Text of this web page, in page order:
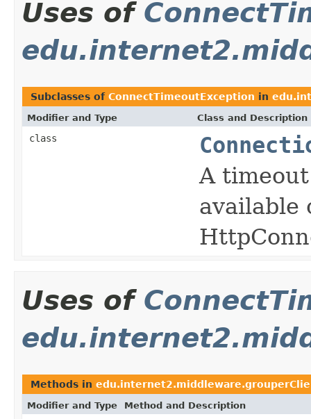
Uses of
Subclasses of ConnectTimeoutException in
Modifier and Type Class and Description
class
A
available
Uses of
Methods in
Modifier and Type Method and Description